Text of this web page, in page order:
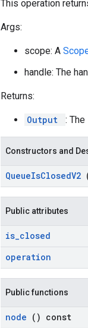
This operation
Args:
scope: A
handle: The
Returns:
Output :
Constructors and
QueueIsClosedV2
Public attributes
is_closed
operation
Public functions
node () const